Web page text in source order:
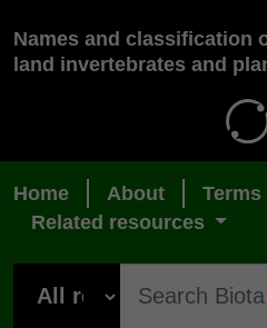
Names and classification
land invertebrates and
Home About
Related resources